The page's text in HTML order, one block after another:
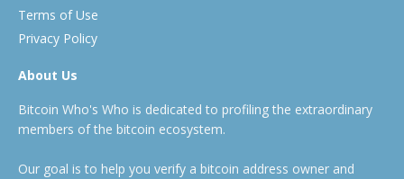
Terms of Use
Privacy Policy
About Us
Bitcoin Who's Who is dedicated to profiling the extraordinary
members of the bitcoin ecosystem.
Our goal is to help you verify a bitcoin address owner and